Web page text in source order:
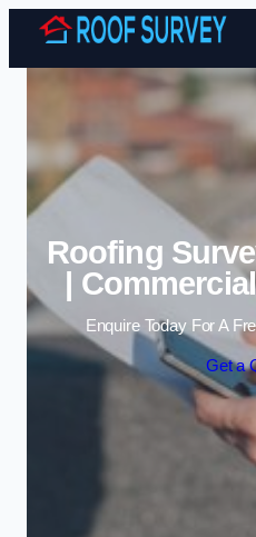
Roofing
|
Enquire Today For A
Get a